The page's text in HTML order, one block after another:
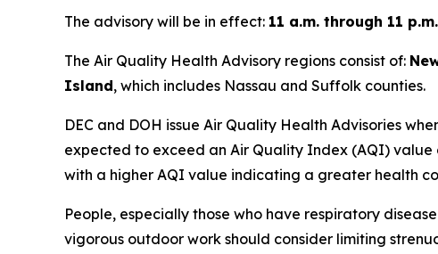
The advisory will be in effect: 11 a.m. through 11 p.m.
The Air Quality Health Advisory regions consist of:
Island, which includes Nassau and Suffolk counties.
DEC and DOH issue Air Quality Health Advisories
expected to exceed an Air Quality Index (AQI)
with a higher AQI value indicating a greater health
People, especially those who have respiratory
vigorous outdoor work should consider limiting